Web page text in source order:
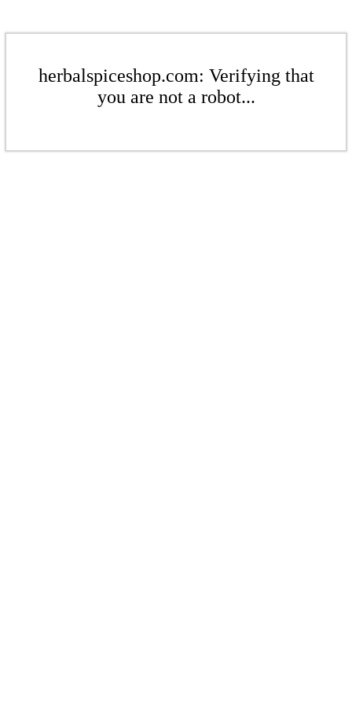
herbalspiceshop.com: Verifying that
you are not a robot...